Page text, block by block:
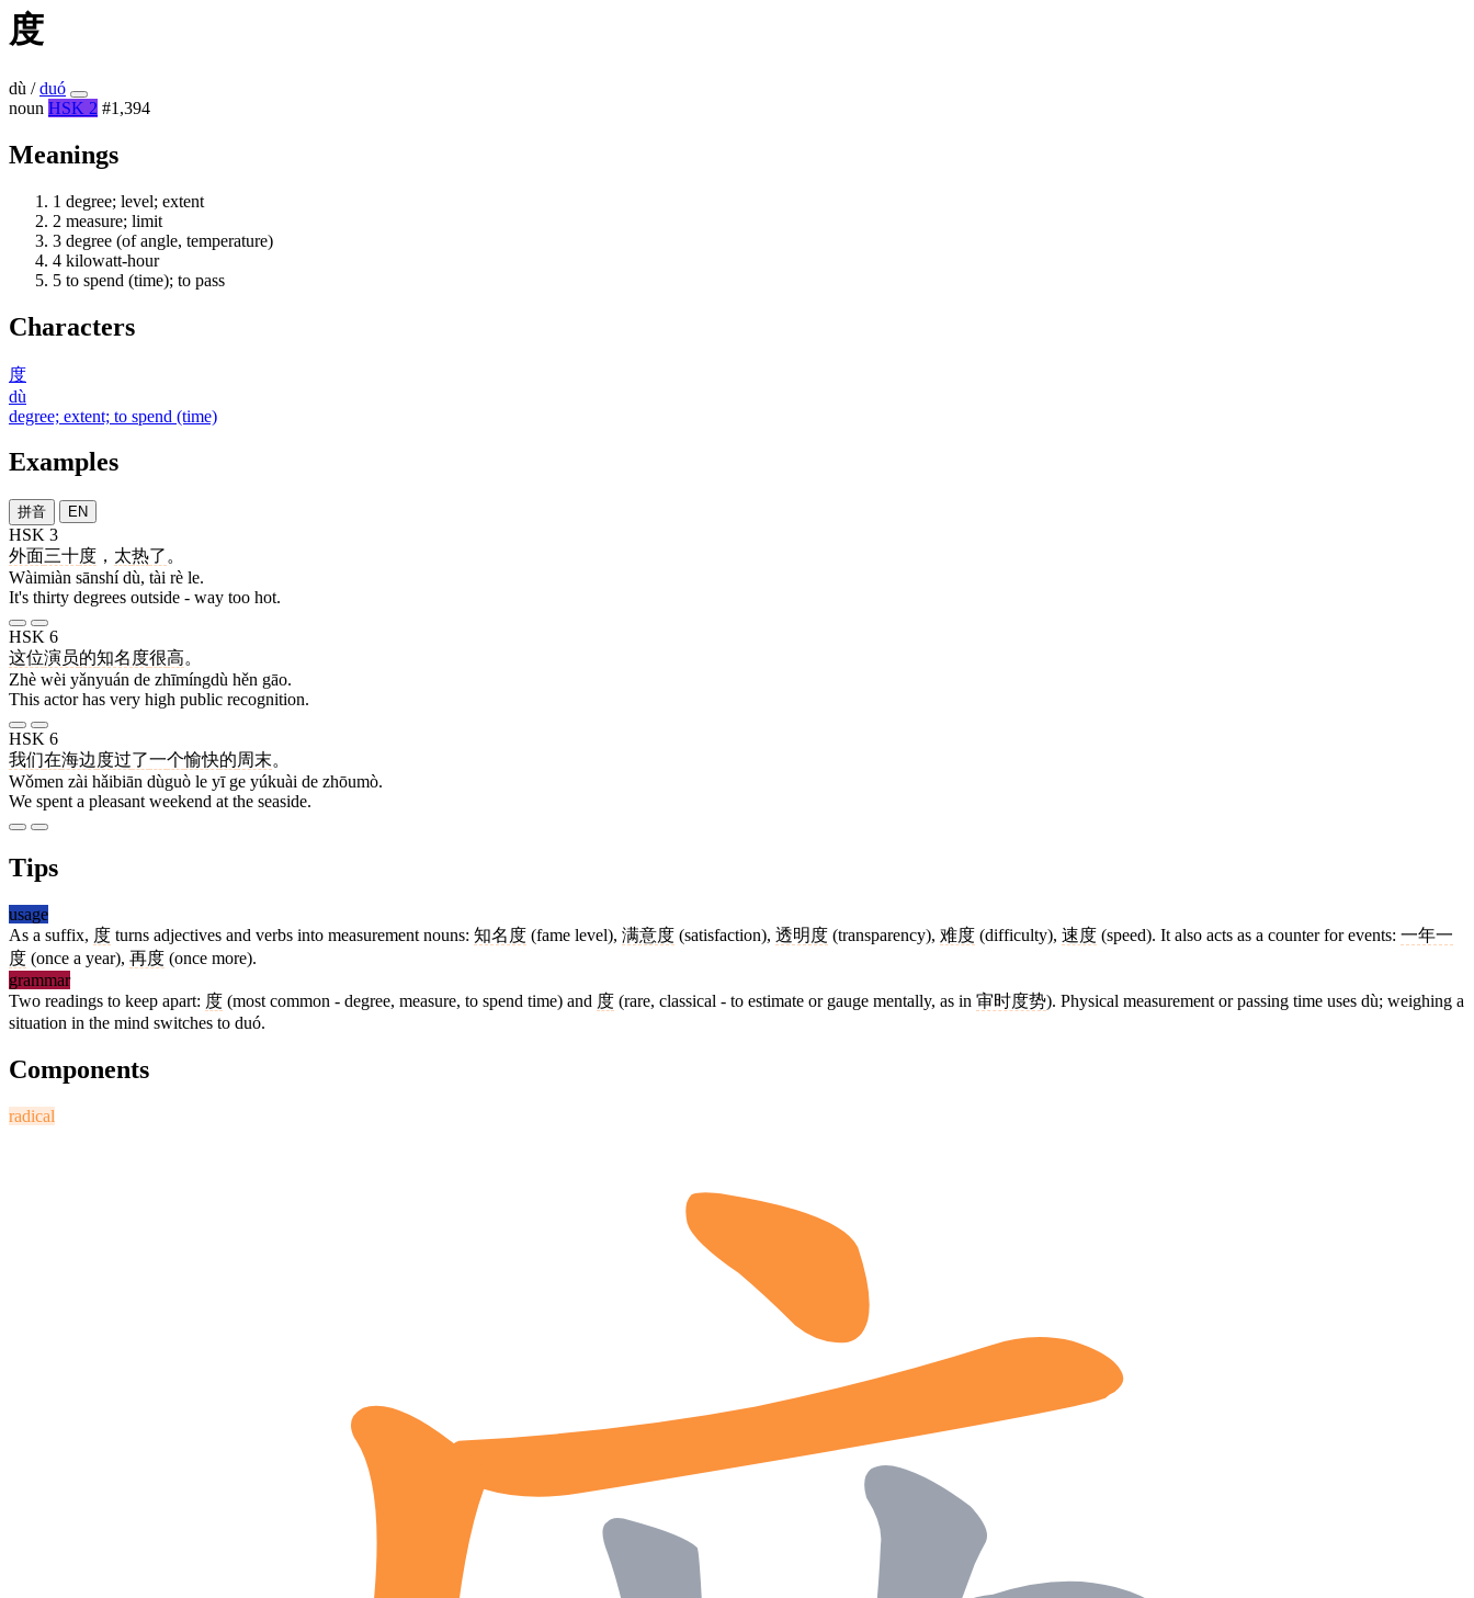
度
dù / duó
noun HSK 2 #1,394
Meanings
1 degree; level; extent
2 measure; limit
3 degree (of angle, temperature)
4 kilowatt-hour
5 to spend (time); to pass
Characters
度
dù
degree; extent; to spend (time)
Examples
拼音 EN
HSK 3
外面三十度 ， 太热了 。
Wàimiàn sānshí dù, tài rè le.
It's thirty degrees outside - way too hot.
HSK 6
这位演员的知名度很高。
Zhè wèi yǎnyuán de zhīmíngdù hěn gāo.
This actor has very high public recognition.
HSK 6
我们在海边 度过了一个愉快的周末。
Wǒmen zài hǎibiān dùguò le yī ge yúkuài de zhōumò.
We spent a pleasant weekend at the seaside.
Tips
usage
As a suffix, 度 turns adjectives and verbs into measurement nouns: 知名度 (fame level), 满意度 (satisfaction), 透明度 (transparency), 难度 (difficulty), 速度 (speed). It also acts as a counter for events: 一年一
度 (once a year), 再度 (once more).
grammar
Two readings to keep apart: 度 (most common - degree, measure, to spend time) and 度 (rare, classical - to estimate or gauge mentally, as in 审时度势). Physical measurement or passing time uses dù; weighing a
situation in the mind switches to duó.
Components
radical